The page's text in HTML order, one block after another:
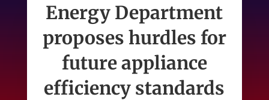
Energy Department
proposes hurdles for
future appliance
efficiency standards